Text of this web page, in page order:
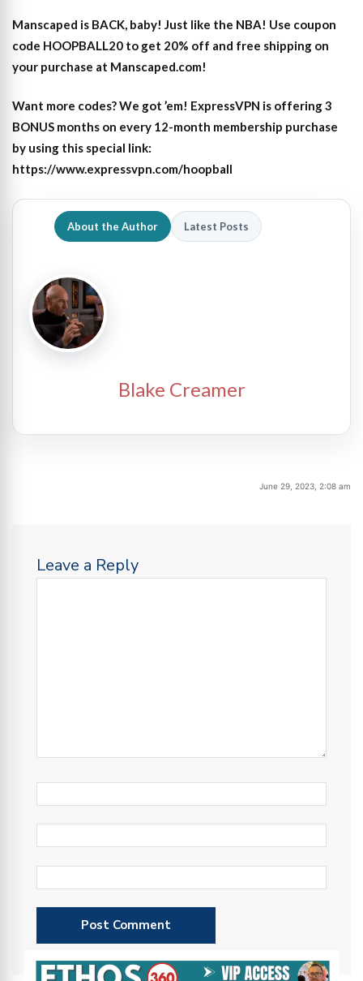
Manscaped is BACK, baby! Just like the NBA! Use coupon
code HOOPBALL20 to get 20% off and free shipping on
your purchase at Manscaped.com!
Want more codes? We got ’em! ExpressVPN is offering 3
BONUS months on every 12-month membership purchase
by using this special link:
https://www.expressvpn.com/hoopball
About the Author Latest Posts
Blake Creamer
June 29, 2023, 2:08 am
Leave a Reply